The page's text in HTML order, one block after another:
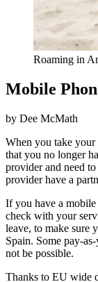
Roaming in
Mobile
by Dee McMath
When you take your
that you no longer
provider and need
provider have a
If you have a
check with your
leave, to make sure
Spain. Some pay-
not be possible.
Thanks to EU wide